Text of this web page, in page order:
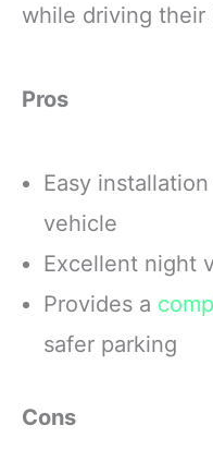
artificial flavors, colors
while driving their
Pros
Easy
vehicle
Excellent night
Provides a
safer parking
Cons